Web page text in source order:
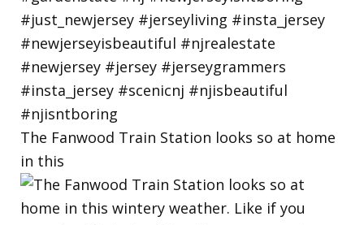
The Fanwood Train Station looks so at home
in this